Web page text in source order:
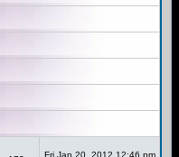
Fri Jan 20, 2012 12:46 pm